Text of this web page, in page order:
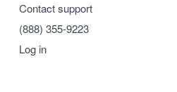
Contact support
(888) 355-9223
Log in